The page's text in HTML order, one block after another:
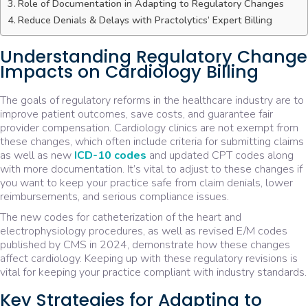
Role of Documentation in Adapting to Regulatory Changes
Reduce Denials & Delays with Practolytics’ Expert Billing
Understanding Regulatory Change
Impacts on Cardiology Billing
The goals of regulatory reforms in the healthcare industry are to
improve patient outcomes, save costs, and guarantee fair
provider compensation. Cardiology clinics are not exempt from
these changes, which often include criteria for submitting claims
as well as new ICD-10 codes and updated CPT codes along
with more documentation. It’s vital to adjust to these changes if
you want to keep your practice safe from claim denials, lower
reimbursements, and serious compliance issues.
The new codes for catheterization of the heart and
electrophysiology procedures, as well as revised E/M codes
published by CMS in 2024, demonstrate how these changes
affect cardiology. Keeping up with these regulatory revisions is
vital for keeping your practice compliant with industry standards.
Key Strategies for Adapting to